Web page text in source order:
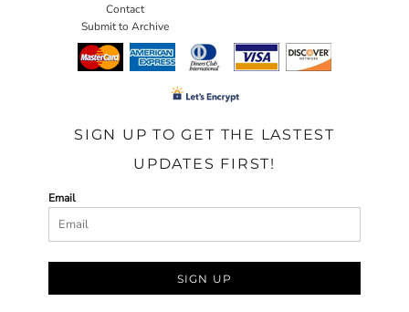
Contact
Submit to Archive
SIGN UP TO GET THE LASTEST
UPDATES FIRST!
Email
SIGN UP